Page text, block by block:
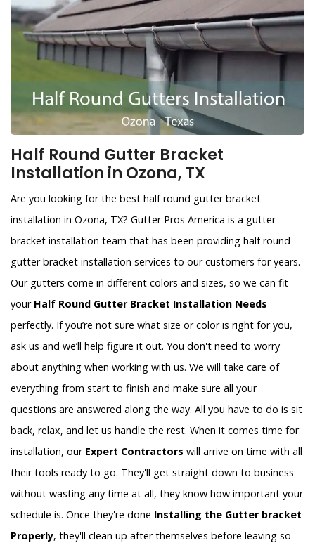
Half Round Gutter Bracket
Installation in Ozona, TX
Are you looking for the best half round gutter bracket
installation in Ozona, TX? Gutter Pros America is a gutter
bracket installation team that has been providing half round
gutter bracket installation services to our customers for years.
Our gutters come in different colors and sizes, so we can fit
your Half Round Gutter Bracket Installation Needs
perfectly. If you’re not sure what size or color is right for you,
ask us and we’ll help figure it out. You don't need to worry
about anything when working with us. We will take care of
everything from start to finish and make sure all your
questions are answered along the way. All you have to do is sit
back, relax, and let us handle the rest. When it comes time for
installation, our Expert Contractors will arrive on time with all
their tools ready to go. They'll get straight down to business
without wasting any time at all, they know how important your
schedule is. Once they're done Installing the Gutter bracket
Properly, they'll clean up after themselves before leaving so